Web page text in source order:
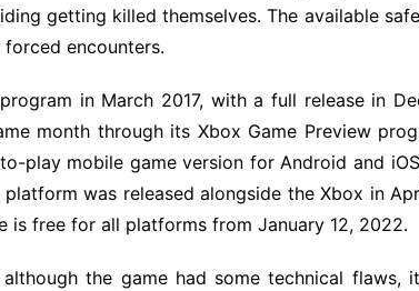
getting killed themselves. The available
encounters.
in March 2017, with a full release in
month through its Xbox Game Preview
play mobile game version for Android and
was released alongside the Xbox in
is free for all platforms from January 12, 2022.
the game had some technical